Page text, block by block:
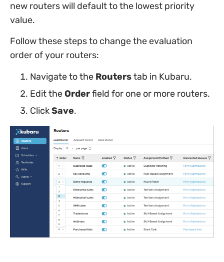
new routers will default to the lowest priority
value.
Follow these steps to change the evaluation
order of your routers:
Navigate to the Routerstab in Kubaru.
Edit theOrderfield for one or more routers.
ClickSave.